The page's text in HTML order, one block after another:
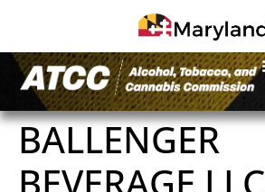
BALLENGER
BEVERAGE LLC